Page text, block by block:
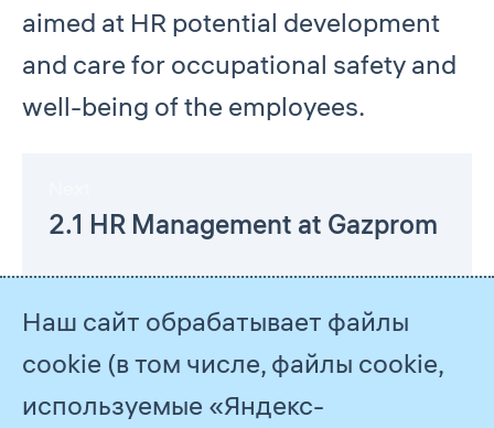
aimed at HR potential development
and care for occupational safety and
well-being of the employees.
2.1 HR Management at Gazprom
Наш сайт обрабатывает файлы
cookie (в том числе, файлы cookie,
используемые «Яндекс-